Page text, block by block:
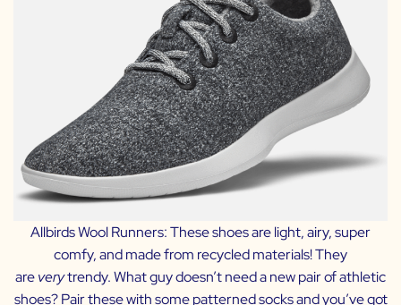
Allbirds Wool Runners:These shoes are light, airy, super
comfy, and made from recycled materials! They
areverytrendy. What guy doesn’t need a new pair of athletic
shoes? Pair these with some patterned socks and you’ve got